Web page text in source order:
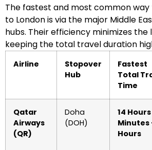
The fastest and most common
to London is via the major Middle
hubs. Their efficiency minimizes the
keeping the total travel duration
Airline
Stopover
Hub
Fastest
Total
Time
Qatar
Airways
(QR)
Doha
(DOH)
14
Minutes
Hours